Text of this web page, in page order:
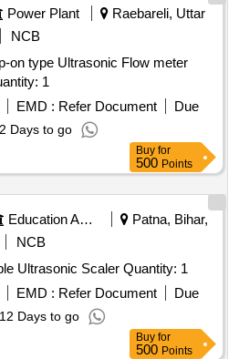
Power Plant
Raebareli, Uttar
NCB
on type Ultrasonic Flow meter
Flowmeter Quantity: 1
EMD : Refer Document
Due
2 Days to go
Buy for
500 Points
Education And Research Institute
Patna, Bihar,
NCB
Tender Invited For Portable Ultrasonic Scaler Quantity: 1
EMD : Refer Document
Due
12 Days to go
Buy for
500 Points